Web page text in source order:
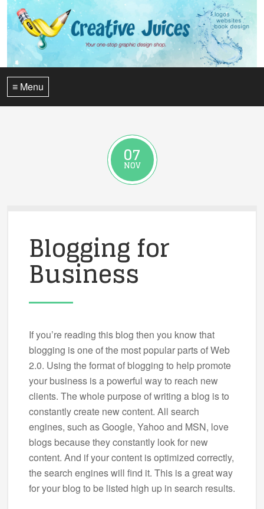
≡ Menu
07
NOV
Blogging for
Business
If you’re reading this blog then you know that
blogging is one of the most popular parts of Web
2.0. Using the format of blogging to help promote
your business is a powerful way to reach new
clients. The whole purpose of writing a blog is to
constantly create new content. All search
engines, such as Google, Yahoo and MSN, love
blogs because they constantly look for new
content. And if your content is optimized correctly,
the search engines will find it. This is a great way
for your blog to be listed high up in search results.